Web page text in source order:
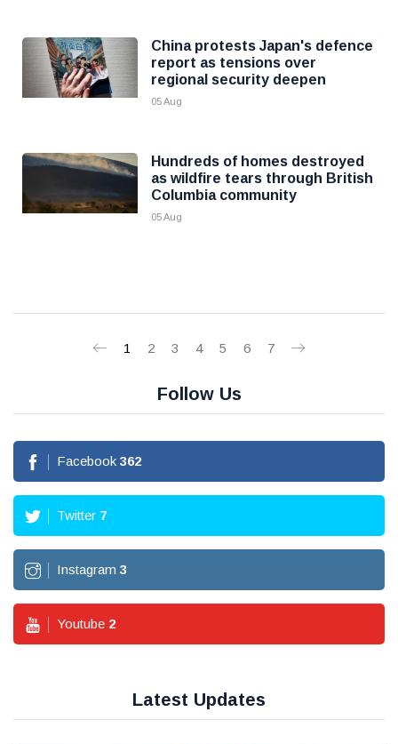
China protests Japan's defence
report as tensions over
regional security deepen
05 Aug
Hundreds of homes destroyed
as wildfire tears through British
Columbia community
05 Aug
1 2 3 4 5 6 7
Follow Us
Facebook 362
Twitter 7
Instagram 3
Youtube 2
Latest Updates